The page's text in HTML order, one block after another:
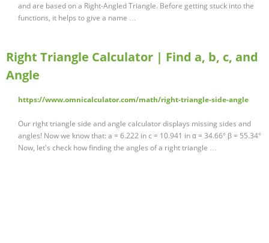
and are based on a Right-Angled Triangle. Before getting stuck into the
functions, it helps to give a name …
Right Triangle Calculator | Find a, b, c, and
Angle
https://www.omnicalculator.com/math/right-triangle-side-angle
Our right triangle side and angle calculator displays missing sides and
angles! Now we know that: a = 6.222 in c = 10.941 in α = 34.66° β = 55.34°
Now, let's check how finding the angles of a right triangle …